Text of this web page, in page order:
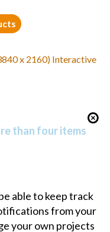
x 2160) Interactive
than four items
able to keep track
from your
your own projects